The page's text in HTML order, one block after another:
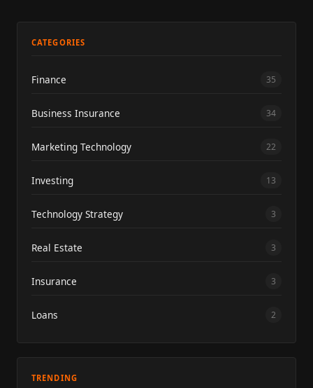
CATEGORIES
Finance 35
Business Insurance 34
Marketing Technology 22
Investing 13
Technology Strategy 3
Real Estate 3
Insurance 3
Loans 2
TRENDING